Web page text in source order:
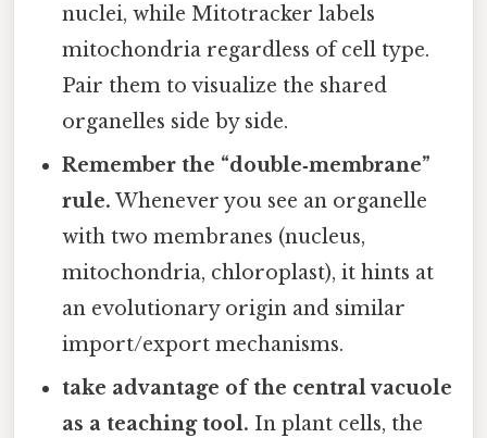
nuclei, while Mitotracker labels
mitochondria regardless of cell type.
Pair them to visualize the shared
organelles side by side.
Remember the “double‑membrane”
rule. Whenever you see an organelle
with two membranes (nucleus,
mitochondria, chloroplast), it hints at
an evolutionary origin and similar
import/export mechanisms.
take advantage of the central vacuole
as a teaching tool. In plant cells, the